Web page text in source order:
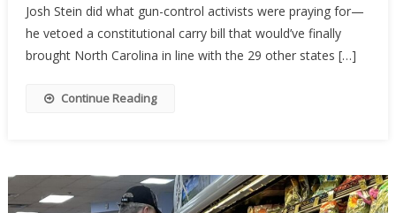
Hopes
Stalled
By
Josh Stein did what gun-control activists were praying for—
he vetoed a constitutional carry bill that would’ve finally
brought North Carolina in line with the 29 other states […]
Continue Reading